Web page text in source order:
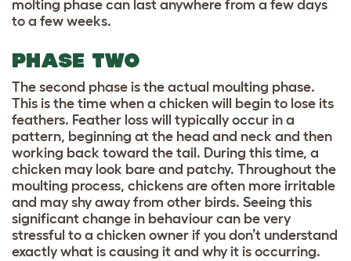
molting phase can last anywhere from a few days
to a few weeks.
PHASE TWO
The second phase is the actual moulting phase.
This is the time when a chicken will begin to lose its
feathers. Feather loss will typically occur in a
pattern, beginning at the head and neck and then
working back toward the tail. During this time, a
chicken may look bare and patchy. Throughout the
moulting process, chickens are often more irritable
and may shy away from other birds. Seeing this
significant change in behaviour can be very
stressful to a chicken owner if you don’t understand
exactly what is causing it and why it is occurring.